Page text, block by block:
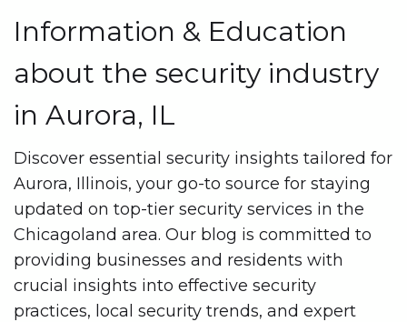
Information & Education
about the security industry
in Aurora, IL
Discover essential security insights tailored for
Aurora, Illinois, your go-to source for staying
updated on top-tier security services in the
Chicagoland area. Our blog is committed to
providing businesses and residents with
crucial insights into effective security
practices, local security trends, and expert